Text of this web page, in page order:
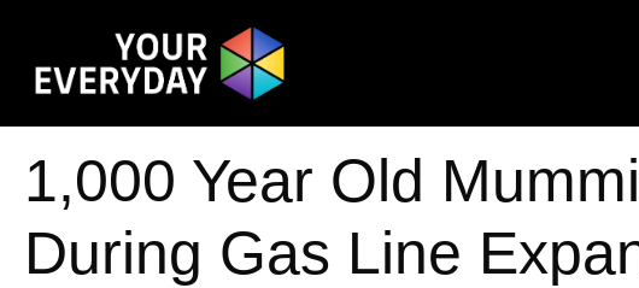
1,000 Year Old
During Gas Line